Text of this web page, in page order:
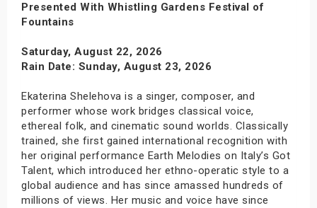
Presented With Whistling Gardens Festival of
Fountains
Saturday, August 22, 2026
Rain Date: Sunday, August 23, 2026
Ekaterina Shelehova is a singer, composer, and
performer whose work bridges classical voice,
ethereal folk, and cinematic sound worlds. Classically
trained, she first gained international recognition with
her original performance Earth Melodies on Italy’s Got
Talent, which introduced her ethno-operatic style to a
global audience and has since amassed hundreds of
millions of views. Her music and voice have since